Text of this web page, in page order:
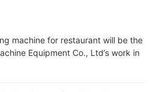
machine for restaurant will be the
Equipment Co., Ltd’s work in